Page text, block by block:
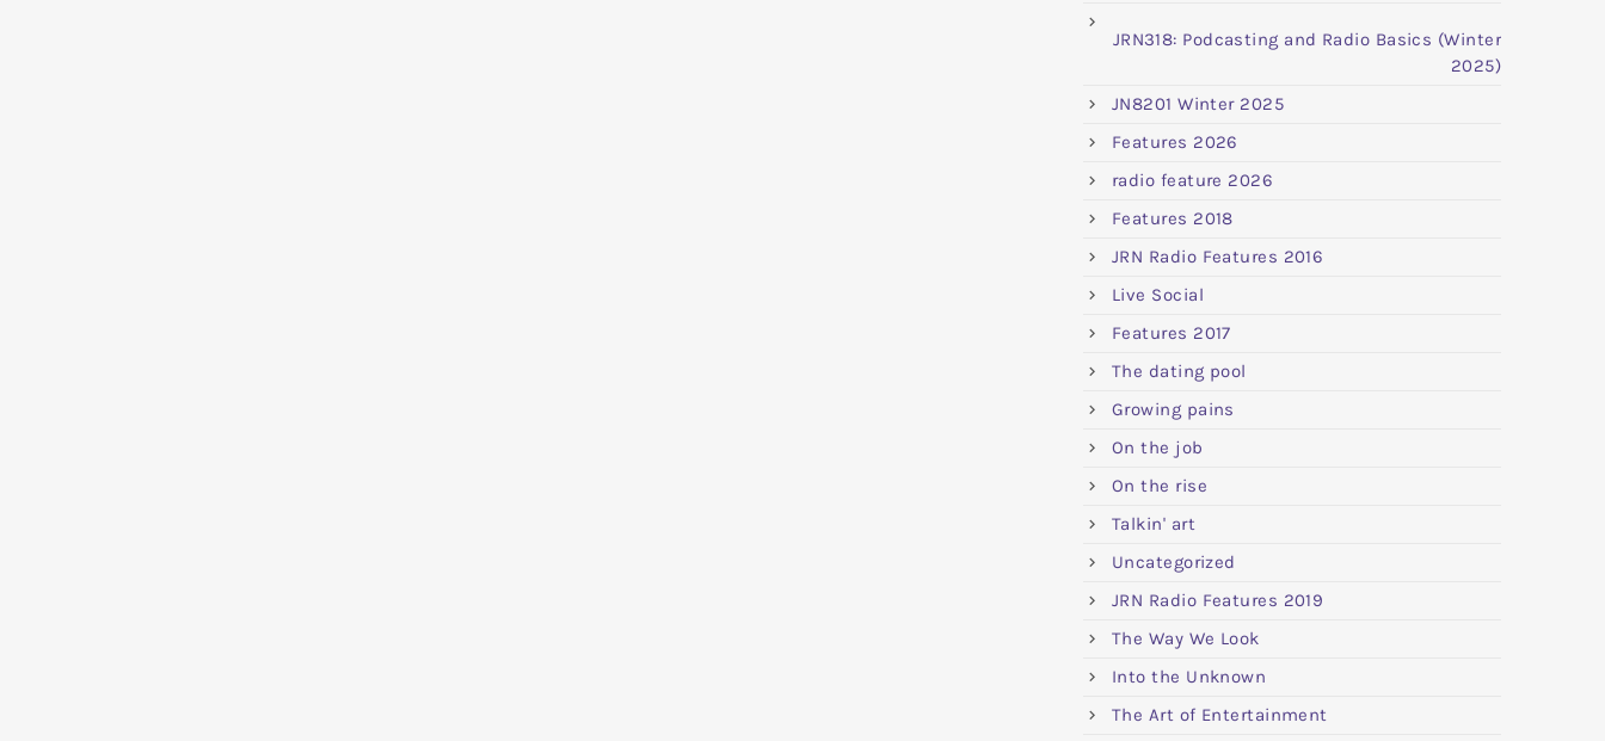
JRN318: Podcasting and Radio Basics (Winter
2025)
JN8201 Winter 2025
Features 2026
radio feature 2026
Features 2018
JRN Radio Features 2016
Live Social
Features 2017
The dating pool
Growing pains
On the job
On the rise
Talkin' art
Uncategorized
JRN Radio Features 2019
The Way We Look
Into the Unknown
The Art of Entertainment